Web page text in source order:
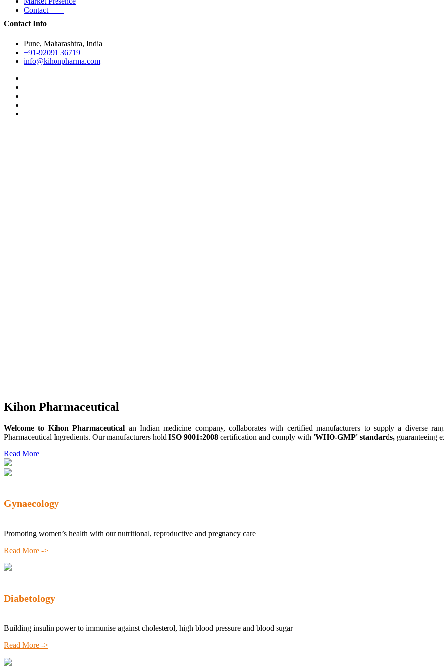
Contact
Contact Info
Pune, Maharashtra, India
+91-92091 36719
info@kihonpharma.com
Kihon Pharmaceutical
Welcome to Kihon Pharmaceutical an Indian medicine company, collaborates with certified manufacturers to supply a diverse
Pharmaceutical Ingredients. Our manufacturers hold ISO 9001:2008 certification and comply with 'WHO-GMP' standards, guaranteeing
Read More
Gynaecology
Promoting women’s health with our nutritional, reproductive and pregnancy care
Read More ->
Diabetology
Building insulin power to immunise against cholesterol, high blood pressure and blood sugar
Read More ->